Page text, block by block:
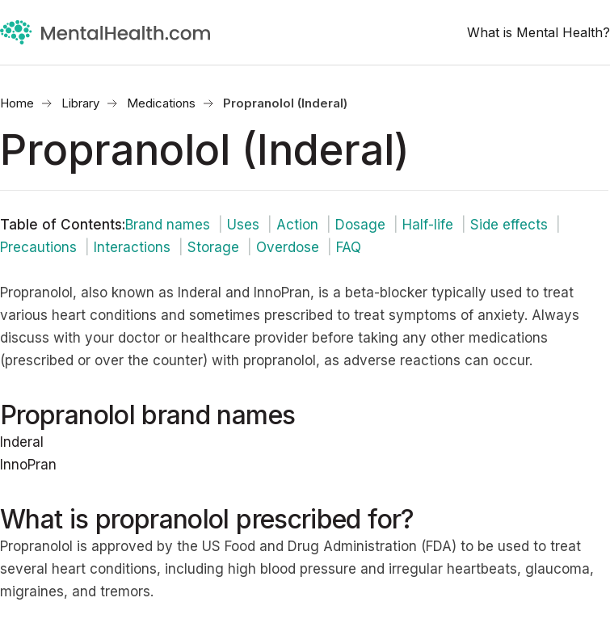
What is Mental Health?
Home Library Medications Propranolol (Inderal)
Propranolol (Inderal)
Table of Contents:Brand names Uses Action Dosage Half-life
Side effects
Precautions
Interactions Storage Overdose FAQ
Propranolol, also known as Inderal and InnoPran, is a beta-blocker typically used to treat
various heart conditions and sometimes prescribed to treat symptoms of anxiety. Always
discuss with your doctor or healthcare provider before taking any other medications
(prescribed or over the counter) with propranolol, as adverse reactions can occur.
Propranolol brand names
Inderal
InnoPran
What is propranolol prescribed for?
Propranolol is approved by the US Food and Drug Administration (FDA) to be used to treat
several heart conditions, including high blood pressure and irregular heartbeats, glaucoma,
migraines, and tremors.